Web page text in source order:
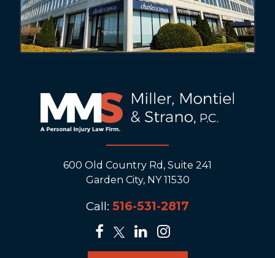
600 Old Country Rd, Suite 241
Garden City, NY 11530
Call: 516-531-2817